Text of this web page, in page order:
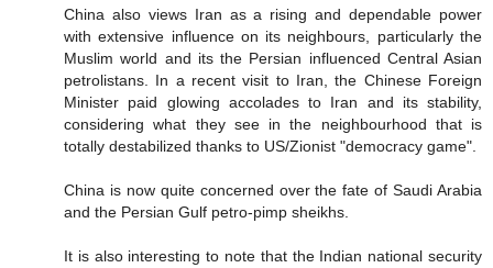
China also views Iran as a rising and dependable power
with extensive influence on its neighbours, particularly the
Muslim world and its the Persian influenced Central Asian
petrolistans. In a recent visit to Iran, the Chinese Foreign
Minister paid glowing accolades to Iran and its stability,
considering what they see in the neighbourhood that is
totally destabilized thanks to US/Zionist "democracy game".
China is now quite concerned over the fate of Saudi Arabia
and the Persian Gulf petro-pimp sheikhs.
It is also interesting to note that the Indian national security